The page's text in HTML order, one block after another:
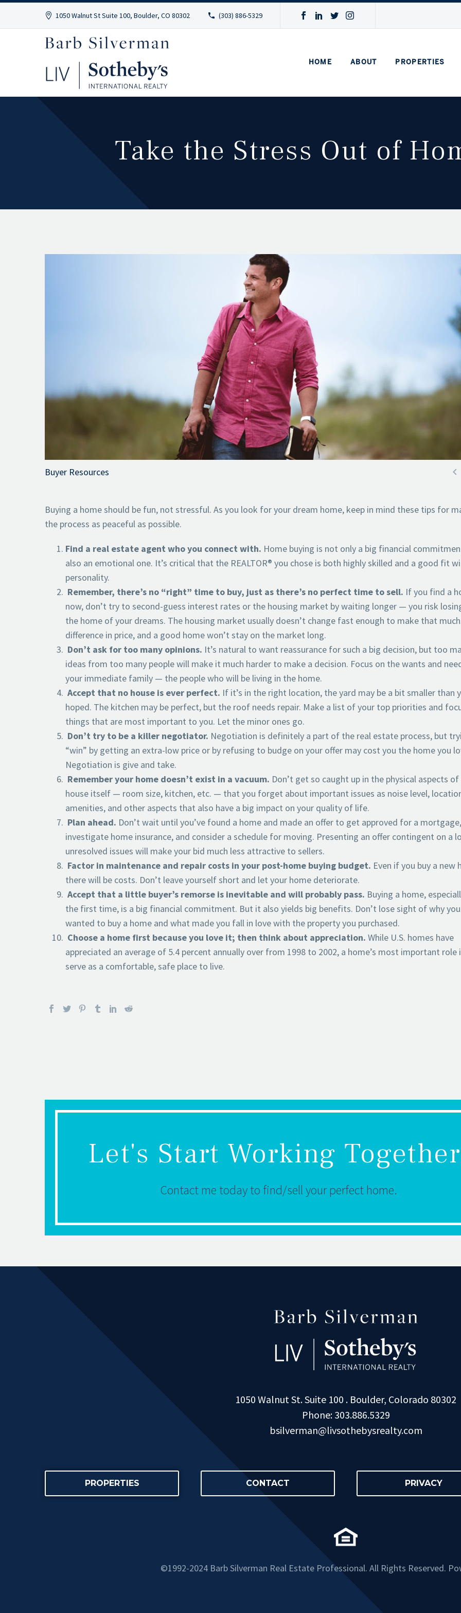
1050 Walnut St Suite 100, Boulder, CO 80302 (303) 886-5329
HOME ABOUT PROPERTIES
Take the Stress Out of

Buyer Resources
Buying a home should be fun, not stressful. As you look for your dream home, keep in mind these tips for
the process as peaceful as possible.
Find a real estate agent who you connect with. Home buying is not only a big financial
also an emotional one. It’s critical that the REALTOR® you chose is both highly skilled and a good fit
personality.
Remember, there’s no “right” time to buy, just as there’s no perfect time to sell. If you find a
now, don’t try to second-guess interest rates or the housing market by waiting longer — you risk
the home of your dreams. The housing market usually doesn’t change fast enough to make that much
difference in price, and a good home won’t stay on the market long.
Don’t ask for too many opinions. It’s natural to want reassurance for such a big decision, but too
ideas from too many people will make it much harder to make a decision. Focus on the wants and
your immediate family — the people who will be living in the home.
Accept that no house is ever perfect. If it’s in the right location, the yard may be a bit smaller than
hoped. The kitchen may be perfect, but the roof needs repair. Make a list of your top priorities and
things that are most important to you. Let the minor ones go.
Don’t try to be a killer negotiator. Negotiation is definitely a part of the real estate process, but
“win” by getting an extra-low price or by refusing to budge on your offer may cost you the home you
Negotiation is give and take.
Remember your home doesn’t exist in a vacuum. Don’t get so caught up in the physical aspects
house itself — room size, kitchen, etc. — that you forget about important issues as noise level,
amenities, and other aspects that also have a big impact on your quality of life.
Plan ahead. Don’t wait until you’ve found a home and made an offer to get approved for a mortgage,
investigate home insurance, and consider a schedule for moving. Presenting an offer contingent on a
unresolved issues will make your bid much less attractive to sellers.
Factor in maintenance and repair costs in your post-home buying budget. Even if you buy a new
there will be costs. Don’t leave yourself short and let your home deteriorate.
Accept that a little buyer’s remorse is inevitable and will probably pass. Buying a home,
the first time, is a big financial commitment. But it also yields big benefits. Don’t lose sight of why you
wanted to buy a home and what made you fall in love with the property you purchased.
Choose a home first because you love it; then think about appreciation. While U.S. homes have
appreciated an average of 5.4 percent annually over from 1998 to 2002, a home’s most important role
serve as a comfortable, safe place to live.
Let's Start Working
Contact me today to find/sell your perfect home.
1050 Walnut St. Suite 100 . Boulder, Colorado 80302
Phone: 303.886.5329
bsilverman@livsothebysrealty.com
PROPERTIES CONTACT PRIVACY
©1992-2024 Barb Silverman Real Estate Professional. All Rights Reserved.